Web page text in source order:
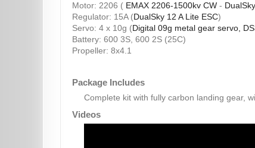
Motor: 2206 ( EMAX 2206-1500kv CW -
Regulator: 15A (DualSky 12 A Lite ESC)
Servo: 4 x 10g (Digital 09g metal gear servo,
Battery: 600 3S, 600 2S (25C)
Propeller: 8x4.1
Package Includes
Complete kit with fully carbon landing gear,
Videos